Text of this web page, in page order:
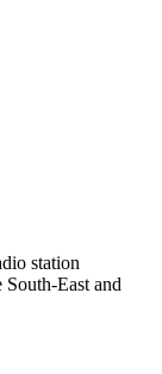
station
East and